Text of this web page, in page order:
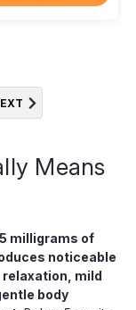
Means
milligrams of
noticeable
mild
body